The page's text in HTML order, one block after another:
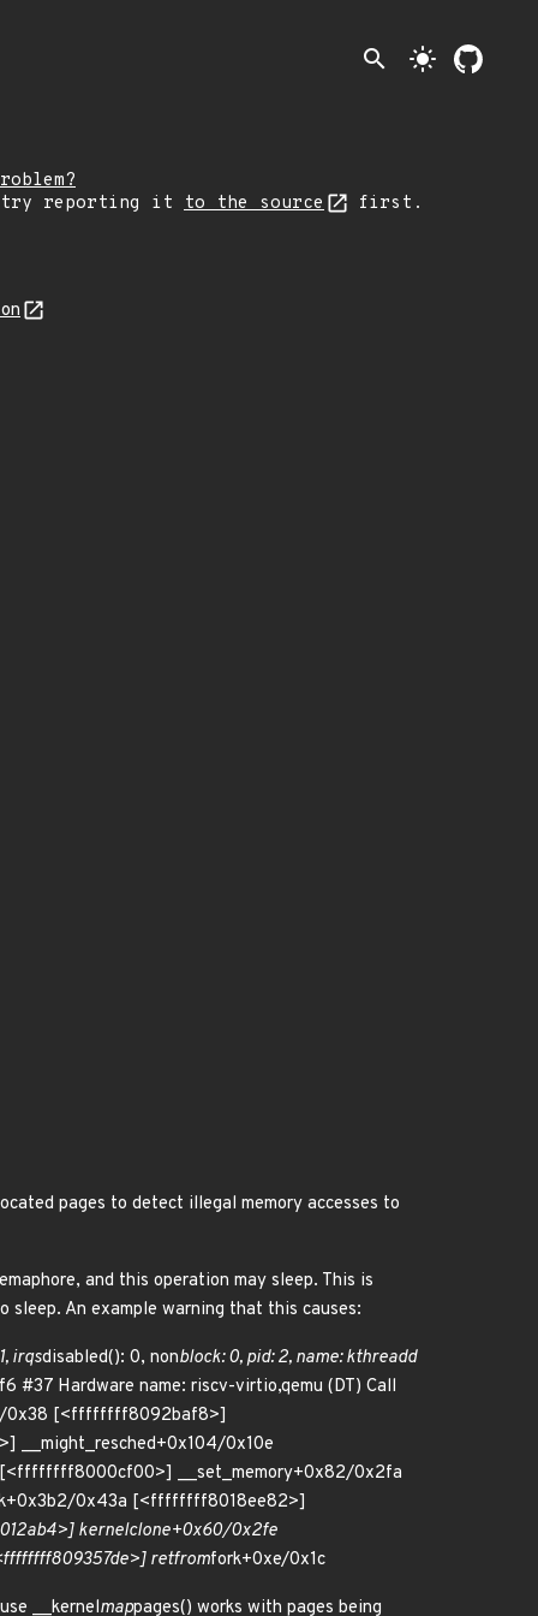
search light_mode
try reporting it to the source first.
pages to detect illegal memory accesses to
and this operation may sleep. This is
An example warning that this causes:
irqsdisabled(): 0, nonblock: 0, pid: 2, name: kthreadd
#37 Hardware name: riscv-virtio,qemu (DT) Call
0x38 [<ffffffff8092baf8>]
0x10e
__set_memory+0x82/0x2fa
0x43a [<ffffffff8018ee82>]
kernelclone+0x60/0x2fe
retfromfork+0xe/0x1c
__kernelmappages() works with pages being